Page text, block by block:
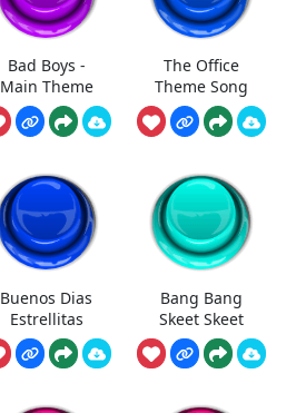
Bad Boys -
Main Theme
The Office
Theme Song
Buenos Dias
Estrellitas
Bang Bang
Skeet Skeet